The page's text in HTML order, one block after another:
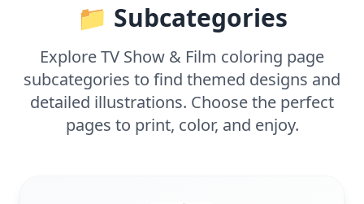
📁 Subcategories
Explore TV Show & Film coloring page
subcategories to find themed designs and
detailed illustrations. Choose the perfect
pages to print, color, and enjoy.